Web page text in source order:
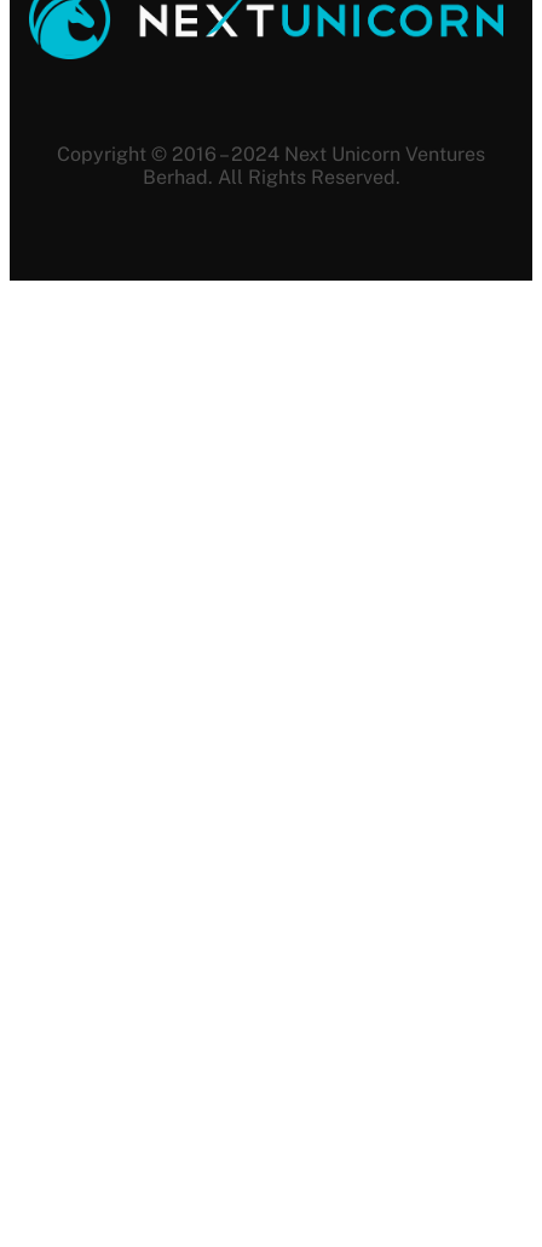
Copyright © 2016 – 2024 Next Unicorn Ventures
Berhad. All Rights Reserved.